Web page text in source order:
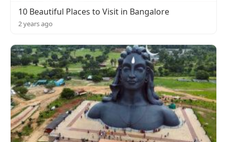
10 Beautiful Places to Visit in Bangalore
2 years ago